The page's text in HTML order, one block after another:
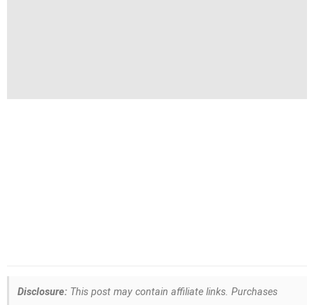
Disclosure: This post may contain affiliate links. Purchases